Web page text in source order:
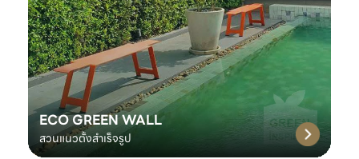
ECO GREEN WALL
สวนแนวตั้งสำเร็จรูป